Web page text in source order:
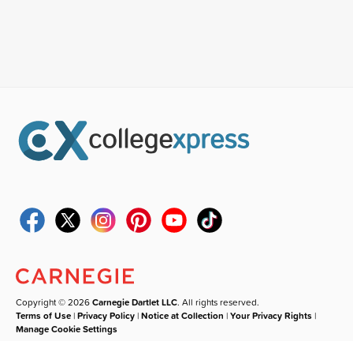
Copyright © 2026Carnegie Dartlet LLC. All rights reserved.
Terms of Use |Privacy Policy |Notice at Collection |Your Privacy Rights |
Manage Cookie Settings